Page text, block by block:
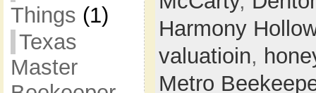
Things (1)
Texas
Master
Harmony Hollow
valuatioin,
Metro